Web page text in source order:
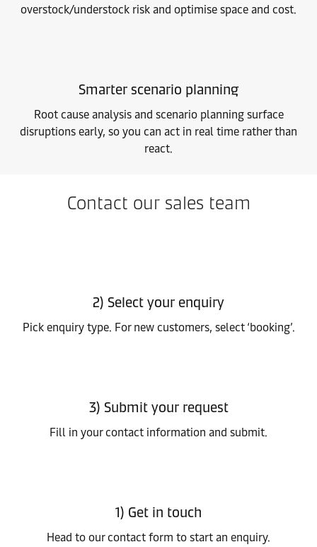
overstock/understock risk and optimise space and cost.
Smarter scenario planning
Root cause analysis and scenario planning surface
disruptions early, so you can act in real time rather than
react.
Contact our sales team
2) Select your enquiry
Pick enquiry type. For new customers, select ‘booking’.
3) Submit your request
Fill in your contact information and submit.
1) Get in touch
Head to our contact form to start an enquiry.